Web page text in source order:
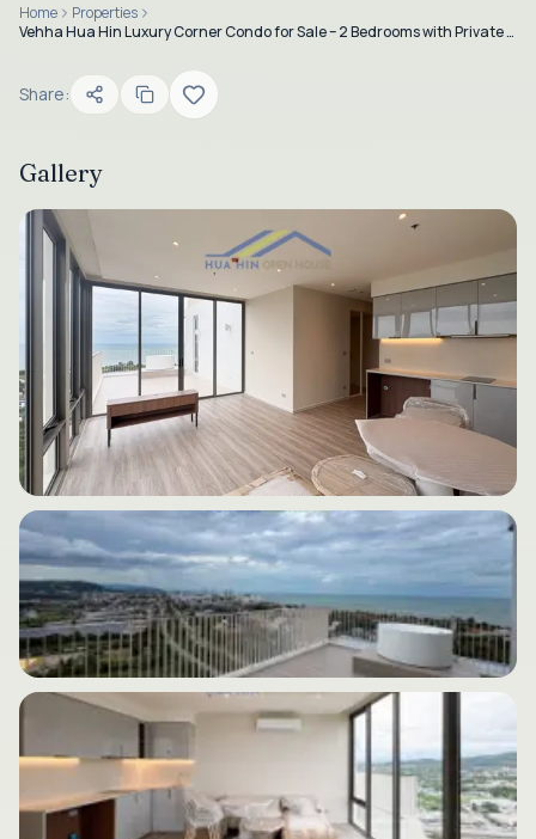
Home
Properties
Vehha Hua Hin Luxury Corner Condo for Sale – 2 Bedrooms with Private Jacuzzi & Panoramic Sea Views
Share:
Gallery